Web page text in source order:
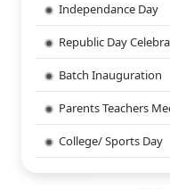
Independance Day
Republic Day
Batch Inauguration
Parents Teachers
College/ Sports Day